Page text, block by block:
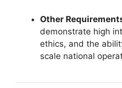
Other
demonstrate high
ethics, and the
scale national